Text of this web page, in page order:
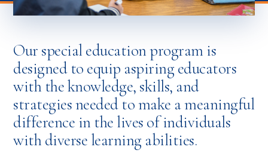
Our special education program is
designed to equip aspiring educators
with the knowledge, skills, and
strategies needed to make a meaningful
difference in the lives of individuals
with diverse learning abilities.